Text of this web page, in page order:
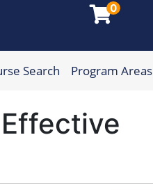
0
Search Program Areas